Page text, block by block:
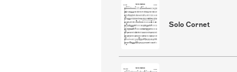
Solo Cornet